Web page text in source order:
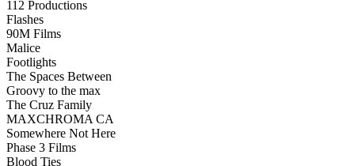
112 Productions
Flashes
90M Films
Malice
Footlights
The Spaces Between
Groovy to the max
The Cruz Family
MAXCHROMA CA
Somewhere Not Here
Phase 3 Films
Blood Ties